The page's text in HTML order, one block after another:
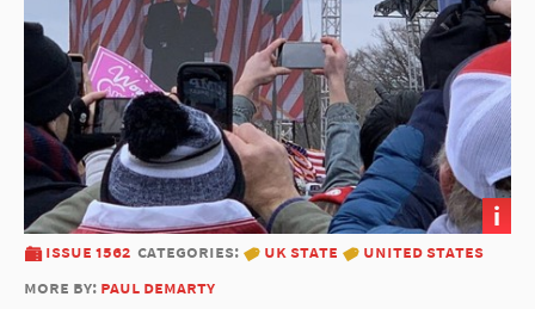
i
issue 1562 categories: uk state
united states
more by: paul demarty